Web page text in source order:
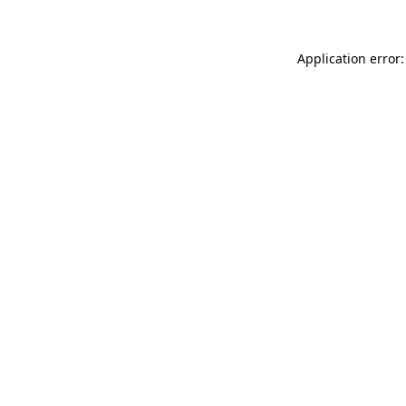
Application